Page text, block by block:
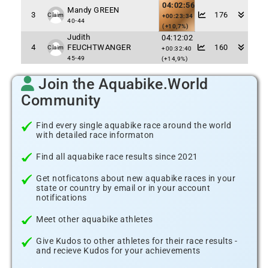
3 Claim
Mandy GREEN
40-44
04:02:56
+00:23:34
(+10,7%)
176
4 Claim
Judith
FEUCHTWANGER
45-49
04:12:02
+00:32:40
(+14,9%)
160
Join the Aquabike.World
Community
Find every single aquabike race around the world
with detailed race informaton
Find all aquabike race results since 2021
Get notficatons about new aquabike races in your
state or country by email or in your account
notifications
Meet other aquabike athletes
Give Kudos to other athletes for their race results -
and recieve Kudos for your achievements